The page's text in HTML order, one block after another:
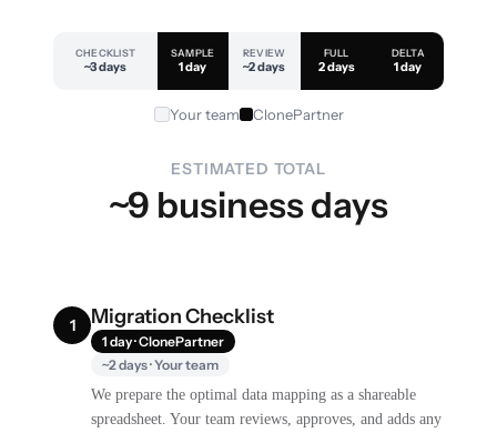
CHECKLIST
~3 days
SAMPLE
1 day
REVIEW
~2 days
FULL
2 days
DELTA
1 day
Your team ClonePartner
ESTIMATED TOTAL
~9 business days
1 Migration Checklist
1 day · ClonePartner
~2 days · Your team
We prepare the optimal data mapping as a shareable
spreadsheet. Your team reviews, approves, and adds any